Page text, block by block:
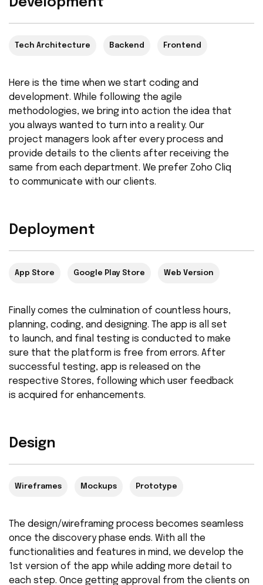
Tech Architecture Backend Frontend
Here is the time when we start coding and
development. While following the agile
methodologies, we bring into action the idea that
you always wanted to turn into a reality. Our
project managers look after every process and
provide details to the clients after receiving the
same from each department. We prefer Zoho Cliq
to communicate with our clients.
Deployment
App Store Google Play Store Web Version
Finally comes the culmination of countless hours,
planning, coding, and designing. The app is all set
to launch, and final testing is conducted to make
sure that the platform is free from errors. After
successful testing, app is released on the
respective Stores, following which user feedback
is acquired for enhancements.
Design
Wireframes Mockups Prototype
The design/wireframing process becomes seamless
once the discovery phase ends. With all the
functionalities and features in mind, we develop the
1st version of the app while adding more detail to
each step. Once getting approval from the clients on